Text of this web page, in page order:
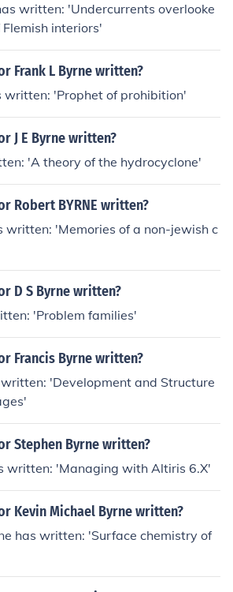
written: 'Undercurrents overlooke
interiors'
Frank L Byrne written?
written: 'Prophet of prohibition'
J E Byrne written?
'A theory of the hydrocyclone'
Robert BYRNE written?
written: 'Memories of a non-jewish c
D S Byrne written?
'Problem families'
Francis Byrne written?
'Development and Structure
Stephen Byrne written?
written: 'Managing with Altiris 6.X'
Kevin Michael Byrne written?
has written: 'Surface chemistry of